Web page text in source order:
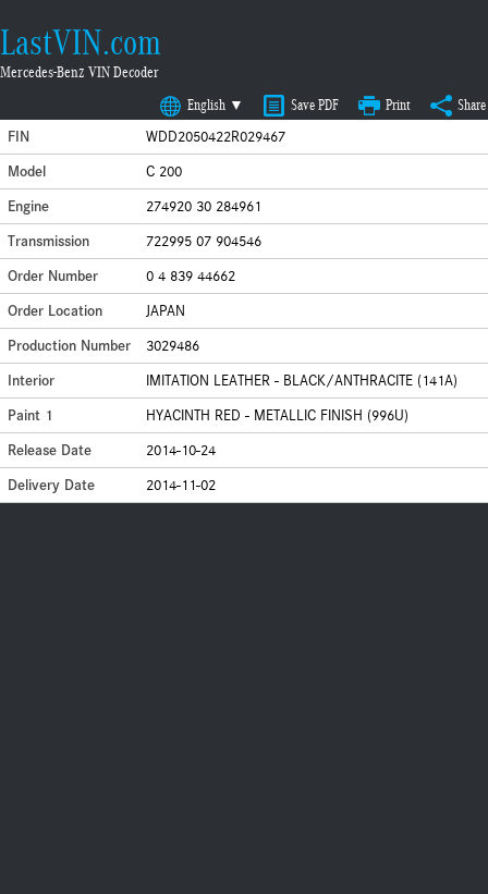
LastVIN.com
Mercedes-Benz VIN Decoder
English ▼ Save PDF Print Share
FIN
WDD2050422R029467
Model
C 200
Engine
274920 30 284961
Transmission
722995 07 904546
Order Number
0 4 839 44662
Order Location
JAPAN
Production Number
3029486
Interior
IMITATION LEATHER - BLACK/ANTHRACITE (141A)
Paint 1
HYACINTH RED - METALLIC FINISH (996U)
Release Date
2014-10-24
Delivery Date
2014-11-02